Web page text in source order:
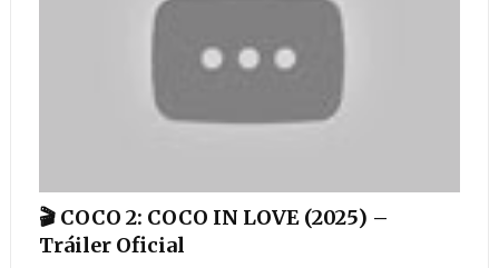
🎬 COCO 2: COCO IN LOVE (2025) –
Tráiler Oficial